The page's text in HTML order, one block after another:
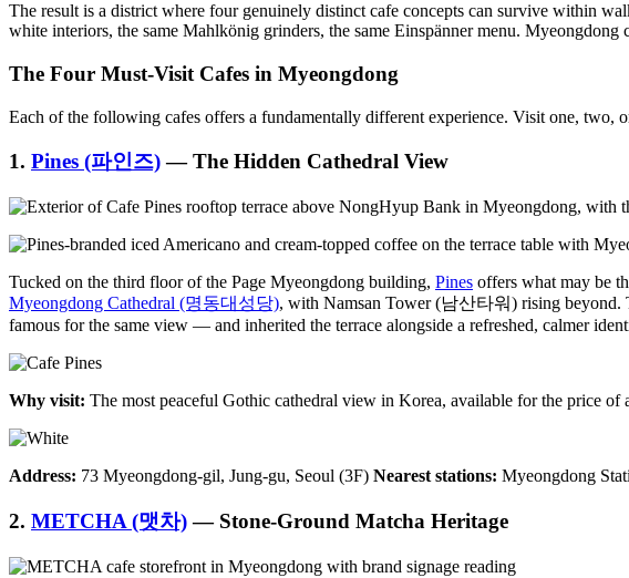
The result is a district where four genuinely distinct cafe concepts can survive within
white interiors, the same Mahlkönig grinders, the same Einspänner menu. Myeongdong
The Four Must-Visit Cafes in Myeongdong
Each of the following cafes offers a fundamentally different experience. Visit one,
1. Pines (파인즈)— The Hidden Cathedral View
Tucked on the third floor of the Page Myeongdong building, Pines offers what may be
Myeongdong Cathedral (명동대성당), with Namsan Tower (남산타워) rising beyond.
famous for the same view — and inherited the terrace alongside a refreshed, calmer
Why visit: The most peaceful Gothic cathedral view in Korea, available for the price of
Address: 73 Myeongdong-gil, Jung-gu, Seoul (3F) Nearest stations: Myeongdong
2. METCHA (맷차)— Stone-Ground Matcha Heritage